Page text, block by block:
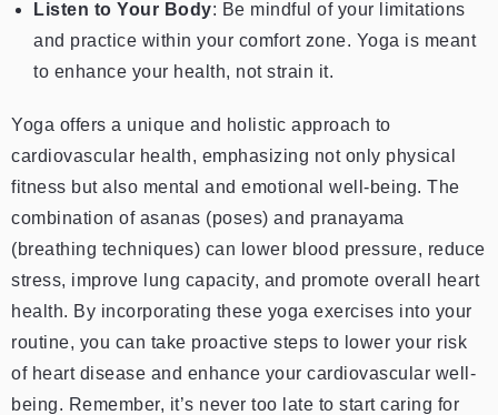
Listen to Your Body: Be mindful of your limitations
and practice within your comfort zone. Yoga is meant
to enhance your health, not strain it.
Yoga offers a unique and holistic approach to
cardiovascular health, emphasizing not only physical
fitness but also mental and emotional well-being. The
combination of asanas (poses) and pranayama
(breathing techniques) can lower blood pressure, reduce
stress, improve lung capacity, and promote overall heart
health. By incorporating these yoga exercises into your
routine, you can take proactive steps to lower your risk
of heart disease and enhance your cardiovascular well-
being. Remember, it’s never too late to start caring for